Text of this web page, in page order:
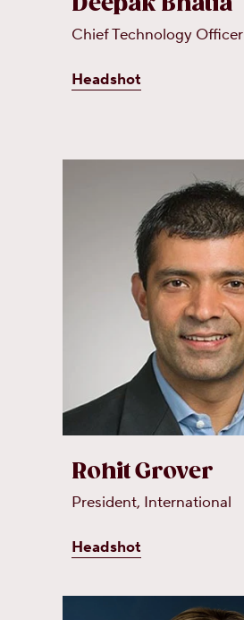
Chief Technology Officer
Headshot
Rohit Grover
President, International
Headshot